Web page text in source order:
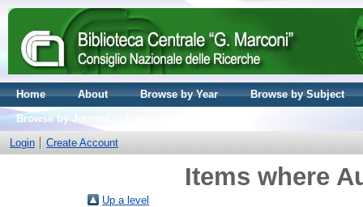
Home About Browse by Year
Browse by Subject
Browse by Journal volume
Login
Create Account
Items where
Up a level